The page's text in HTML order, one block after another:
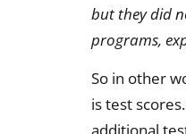
but they did
programs,
So in other
is test